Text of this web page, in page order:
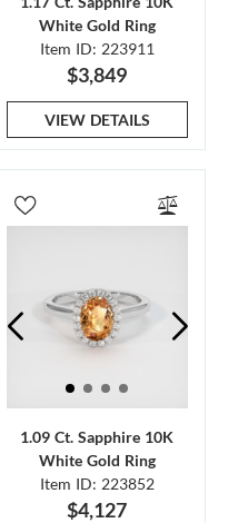
White Gold Ring
Item ID: 223911
$3,849
VIEW DETAILS
1.09 Ct. Sapphire 10K
White Gold Ring
Item ID: 223852
$4,127